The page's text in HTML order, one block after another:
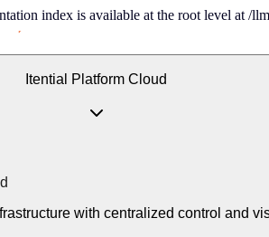
index is available at the root level at /
Itential Platform Cloud
with centralized control and